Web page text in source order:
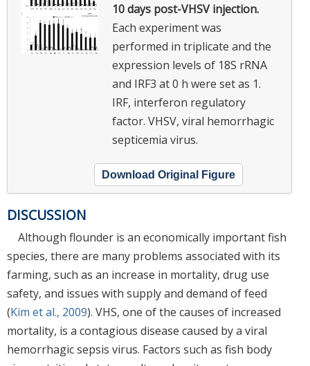
10 days post-VHSV injection.
Each experiment was
performed in triplicate and the
expression levels of 18S rRNA
and IRF3 at 0 h were set as 1.
IRF, interferon regulatory
factor. VHSV, viral hemorrhagic
septicemia virus.
Download Original Figure
DISCUSSION
Although flounder is an economically important fish
species, there are many problems associated with its
farming, such as an increase in mortality, drug use
safety, and issues with supply and demand of feed
(Kim et al., 2009). VHS, one of the causes of increased
mortality, is a contagious disease caused by a viral
hemorrhagic sepsis virus. Factors such as fish body